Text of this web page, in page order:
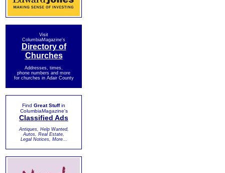
Visit
ColumbiaMagazine's
Directory of
Churches
Addresses, times,
phone numbers and more
for churches in Adair County
Find Great Stuffin
ColumbiaMagazine's
Classified Ads
Antiques, Help Wanted,
Autos, Real Estate,
Legal Notices, More...